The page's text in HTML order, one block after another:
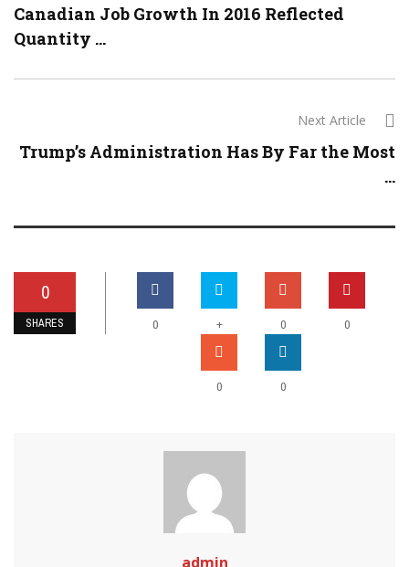
Canadian Job Growth In 2016 Reflected
Quantity ...
Next Article
Trump’s Administration Has By Far the Most
...
0
SHARES 0 + 0 0
0 0
admin